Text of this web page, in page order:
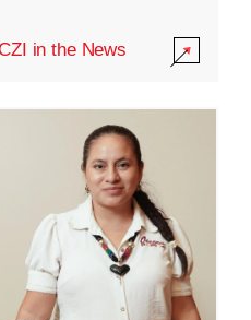
in the News